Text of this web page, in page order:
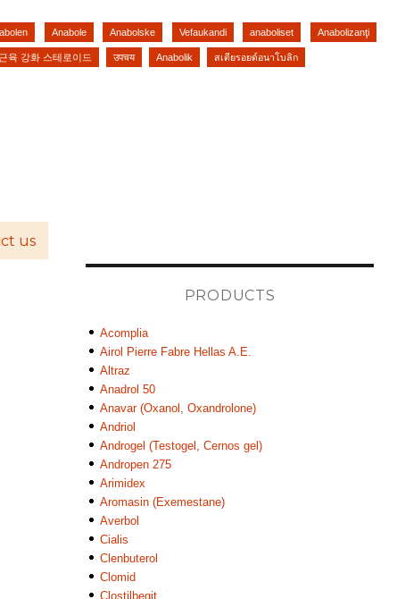
Anabole Anabolske Vefaukandi anaboliset Anabolizanţi
근육 강화 스테로이드 उपचय Anabolik สเตียรอยด์อนาโบลิก
us
PRODUCTS
Acomplia
Airol Pierre Fabre Hellas A.E.
Altraz
Anadrol 50
Anavar (Oxanol, Oxandrolone)
Andriol
Androgel (Testogel, Cernos gel)
Andropen 275
Arimidex
Aromasin (Exemestane)
Averbol
Cialis
Clenbuterol
Clomid
Clostilbegit